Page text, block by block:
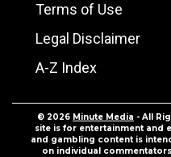
Terms of Use
Legal Disclaimer
A-Z Index
© 2026 Minute Media - All
site is for entertainment and
and gambling content is
on individual